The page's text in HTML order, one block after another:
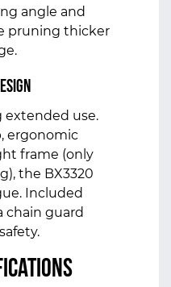
angle and
pruning thicker
extended use.
ergonomic
frame (only
the BX3320
Included
chain guard